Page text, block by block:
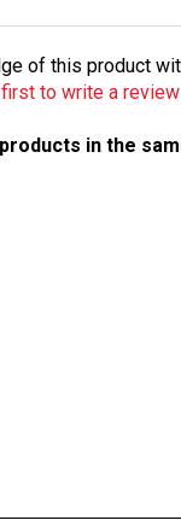
to write a review